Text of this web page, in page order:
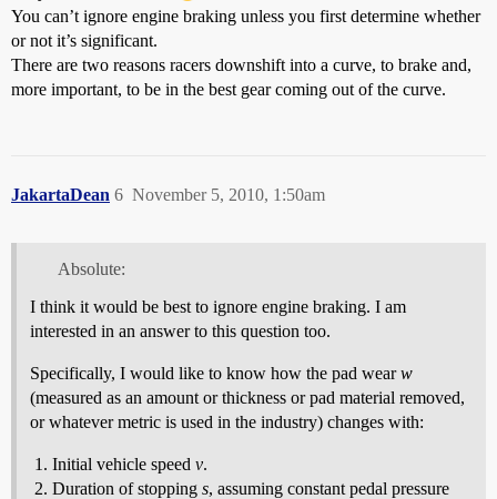
You can’t ignore engine braking unless you first determine whether
or not it’s significant.
There are two reasons racers downshift into a curve, to brake and,
more important, to be in the best gear coming out of the curve.
JakartaDean November 5, 2010, 1:50am
6
Absolute:
I think it would be best to ignore engine braking. I am
interested in an answer to this question too.
Specifically, I would like to know how the pad wearw
(measured as an amount or thickness or pad material removed,
or whatever metric is used in the industry) changes with:
Initial vehicle speed v.
Duration of stopping s, assuming constant pedal pressure